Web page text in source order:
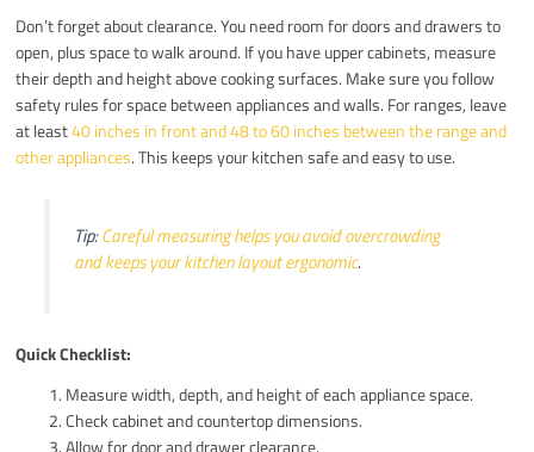
Don’t forget about clearance. You need room for doors and drawers to
open, plus space to walk around. If you have upper cabinets, measure
their depth and height above cooking surfaces. Make sure you follow
safety rules for space between appliances and walls. For ranges, leave
at least40 inches in front and 48 to 60 inches between the range and
other appliances. This keeps your kitchen safe and easy to use.
Tip:Careful measuring helps you avoid overcrowding
and keeps your kitchen layout ergonomic.
Quick Checklist:
Measure width, depth, and height of each appliance space.
Check cabinet and countertop dimensions.
Allow for door and drawer clearance.